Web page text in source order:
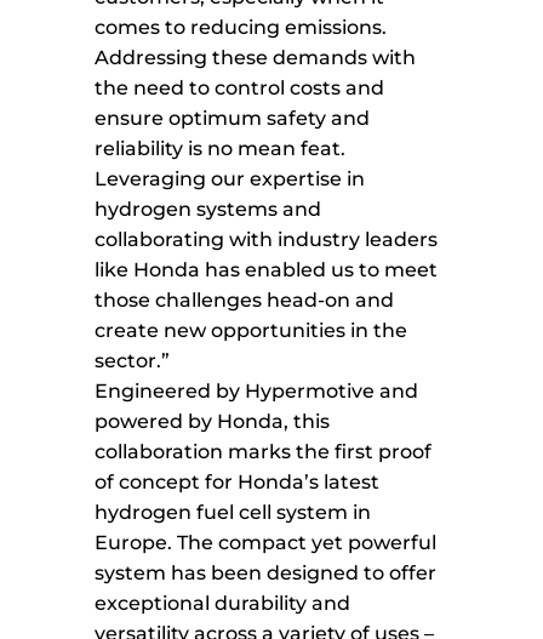
comes to reducing emissions.
Addressing these demands with
the need to control costs and
ensure optimum safety and
reliability is no mean feat.
Leveraging our expertise in
hydrogen systems and
collaborating with industry leaders
like Honda has enabled us to meet
those challenges head-on and
create new opportunities in the
sector.”
Engineered by Hypermotive and
powered by Honda, this
collaboration marks the first proof
of concept for Honda’s latest
hydrogen fuel cell system in
Europe. The compact yet powerful
system has been designed to offer
exceptional durability and
versatility across a variety of uses –